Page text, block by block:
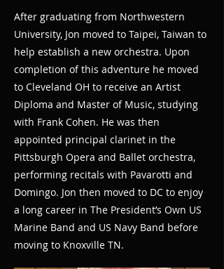
After graduating from Northwestern
University, Jon moved to Taipei, Taiwan to
help establish a new orchestra. Upon
completion of this adventure he moved
to Cleveland OH to receive an Artist
Diploma and Master of Music, studying
with Frank Cohen. He was then
appointed principal clarinet in the
Pittsburgh Opera and Ballet orchestra,
performing recitals with Pavarotti and
Domingo. Jon then moved to DC to enjoy
a long career in The President’s Own US
Marine Band and US Navy Band before
moving to Knoxville TN.